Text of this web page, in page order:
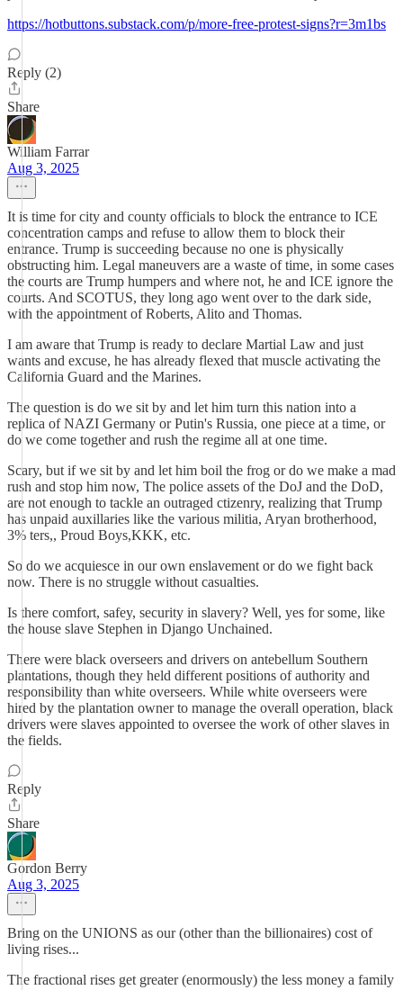
https://hotbuttons.substack.com/p/more-free-protest-signs?r=3m1bs
Reply (2)
Share
William Farrar
Aug 3, 2025
It is time for city and county officials to block the entrance to ICE
concentration camps and refuse to allow them to block their
entrance. Trump is succeeding because no one is physically
obstructing him. Legal maneuvers are a waste of time, in some cases
the courts are Trump humpers and where not, he and ICE ignore the
courts. And SCOTUS, they long ago went over to the dark side,
with the appointment of Roberts, Alito and Thomas.
I am aware that Trump is ready to declare Martial Law and just
wants and excuse, he has already flexed that muscle activating the
California Guard and the Marines.
The question is do we sit by and let him turn this nation into a
replica of NAZI Germany or Putin's Russia, one piece at a time, or
do we come together and rush the regime all at one time.
Scary, but if we sit by and let him boil the frog or do we make a mad
rush and stop him now, The police assets of the DoJ and the DoD,
are not enough to tackle an outraged ctizenry, realizing that Trump
has unpaid auxillaries like the various militia, Aryan brotherhood,
3% ters,, Proud Boys,KKK, etc.
So do we acquiesce in our own enslavement or do we fight back
now. There is no struggle without casualties.
Is there comfort, safey, security in slavery? Well, yes for some, like
the house slave Stephen in Django Unchained.
There were black overseers and drivers on antebellum Southern
plantations, though they held different positions of authority and
responsibility than white overseers. While white overseers were
hired by the plantation owner to manage the overall operation, black
drivers were slaves appointed to oversee the work of other slaves in
the fields.
Reply
Share
Gordon Berry
Aug 3, 2025
Bring on the UNIONS as our (other than the billionaires) cost of
living rises...
The fractional rises get greater (enormously) the less money a family